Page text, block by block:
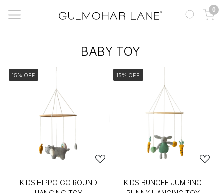
0
BABY TOY
15% OFF
KIDS HIPPO GO ROUND
15% OFF
KIDS BUNGEE JUMPING